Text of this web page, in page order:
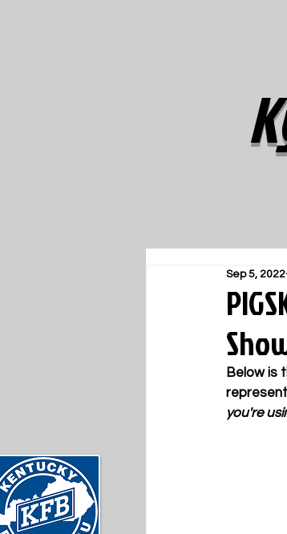
Sep 5, 2022
Below is
you're